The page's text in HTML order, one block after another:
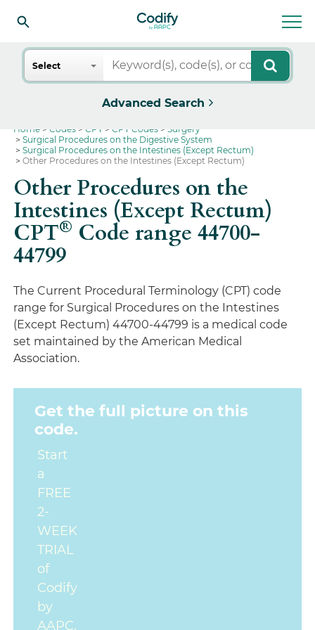
Search
Select
Advanced Search
Home Codes CPT CPT Codes
Surgery
Surgical Procedures on the Digestive System
Surgical Procedures on the Intestines (Except Rectum)
Other Procedures on the Intestines (Except Rectum)
Other Procedures on the
Intestines (Except Rectum)
CPT® Code range 44700-
44799
The Current Procedural Terminology (CPT) code
range for Surgical Procedures on the Intestines
(Except Rectum) 44700-44799 is a medical code
set maintained by the American Medical
Association.
Get the full picture on this
code.
Start
a
FREE
2-
WEEK
TRIAL
of
Codify
by
AAPC.